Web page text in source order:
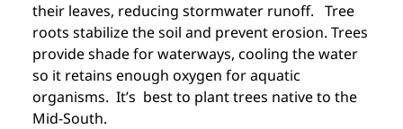
their leaves, reducing stormwater runoff. Tree
roots stabilize the soil and prevent erosion. Trees
provide shade for waterways, cooling the water
so it retains enough oxygen for aquatic
organisms. It’s best to plant trees native to the
Mid-South.